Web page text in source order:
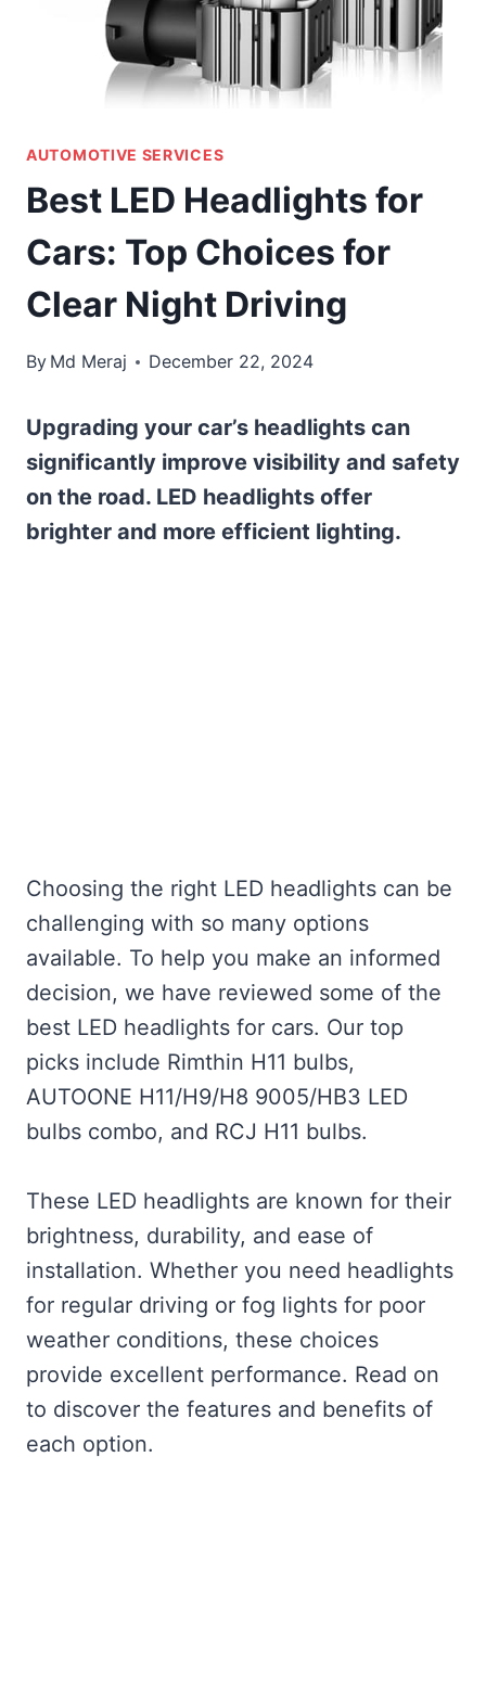
AUTOMOTIVE SERVICES
Best LED Headlights for
Cars: Top Choices for
Clear Night Driving
By Md Meraj December 22, 2024
Upgrading your car’s headlights can
significantly improve visibility and safety
on the road. LED headlights offer
brighter and more efficient lighting.
Choosing the right LED headlights can be
challenging with so many options
available. To help you make an informed
decision, we have reviewed some of the
best LED headlights for cars. Our top
picks include Rimthin H11 bulbs,
AUTOONE H11/H9/H8 9005/HB3 LED
bulbs combo, and RCJ H11 bulbs.
These LED headlights are known for their
brightness, durability, and ease of
installation. Whether you need headlights
for regular driving or fog lights for poor
weather conditions, these choices
provide excellent performance. Read on
to discover the features and benefits of
each option.